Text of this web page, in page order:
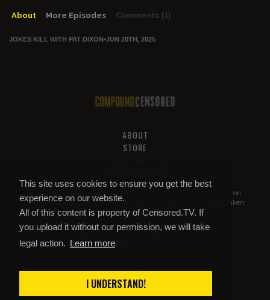
This site uses cookies to ensure you get the best
experience on our website.
All of this content is property of Censored.TV. If
you upload it without our permission, we will take
legal action. Learn more
I UNDERSTAND!
About More Episodes Comments (1)
JOKES KILL WITH PAT DIXON•JUN 20TH, 2025
ABOUT
STORE
All of this content is property of
. If you put it on
YouTube or anywhere else without our permission, we will get it taken
down.
© 2026 Copyright COMPOUND CENSORED